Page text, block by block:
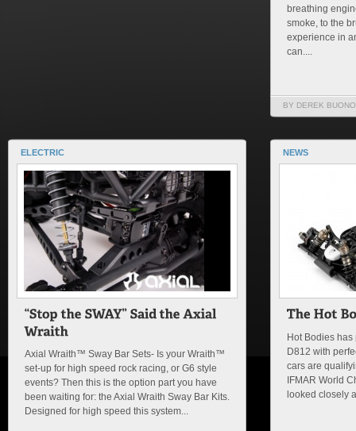
breathing
smoke, to the
experience in
can....
BY DEREK BUONO
ELECTRIC
Axial Wraith™ Sway Bar Sets- Is your Wraith™
set-up for high speed rock racing, or G6 style
events? Then this is the option part you have
been waiting for: the Axial Wraith Sway Bar Kits.
Designed for high speed this system...
NEWS
Hot Bodies
D812 with
cars are
IFMAR World
looked closely